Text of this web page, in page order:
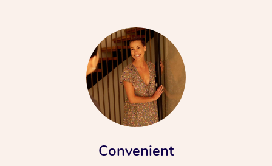
Convenient